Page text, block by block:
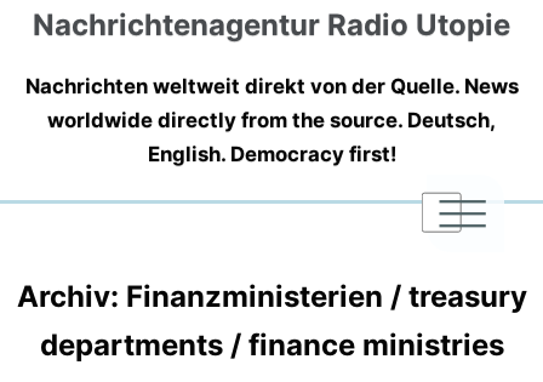
Nachrichtenagentur Radio Utopie
Nachrichten weltweit direkt von der Quelle. News
worldwide directly from the source. Deutsch,
English. Democracy first!
|
|
|
Archiv: Finanzministerien / treasury
departments / finance ministries